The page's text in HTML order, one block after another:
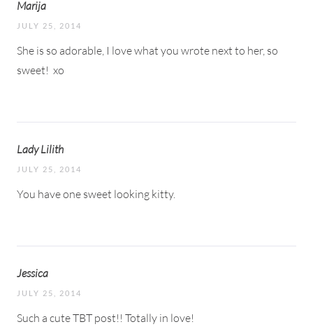
Marija
JULY 25, 2014
She is so adorable, I love what you wrote next to her, so
sweet! xo
Lady Lilith
JULY 25, 2014
You have one sweet looking kitty.
Jessica
JULY 25, 2014
Such a cute TBT post!! Totally in love!